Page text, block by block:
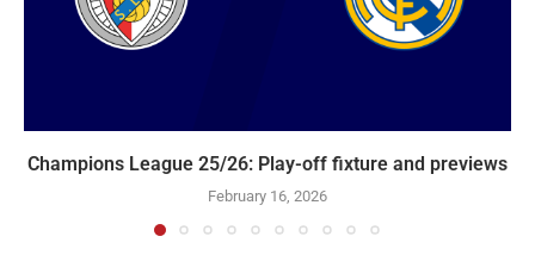
Champions League 25/26: Play-off fixture and previews
February 16, 2026